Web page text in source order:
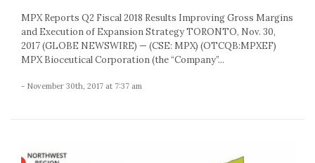
MPX Reports Q2 Fiscal 2018 Results Improving Gross Margins
and Execution of Expansion Strategy TORONTO, Nov. 30,
2017 (GLOBE NEWSWIRE) — (CSE: MPX) (OTCQB:MPXEF)
MPX Bioceutical Corporation (the “Company”...
- November 30th, 2017 at 7:37 am